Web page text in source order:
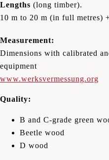
Lengths (long timber).
10 m to 20 m (in full metres)
Measurement:
Dimensions with calibrated
equipment
www.werksvermessung.org
Quality:
B and C-grade green
Beetle wood
D wood